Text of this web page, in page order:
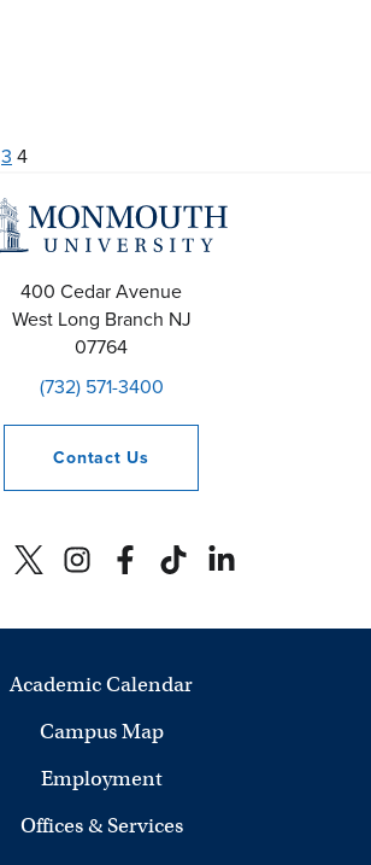
3 4
400 Cedar Avenue
West Long Branch NJ
07764
(732) 571-3400
Contact Us
Academic Calendar
Campus Map
Employment
Offices & Services